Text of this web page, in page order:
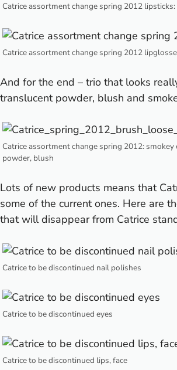
Catrice assortment change spring 2012
Catrice assortment change spring 2012
And for the end – trio that looks
translucent powder, blush and
Catrice assortment change spring 2012: smokey
powder, blush
Lots of new products means that
some of the current ones. Here are
that will disappear from Catrice
Catrice to be discontinued nail polishes
Catrice to be discontinued eyes
Catrice to be discontinued lips, face